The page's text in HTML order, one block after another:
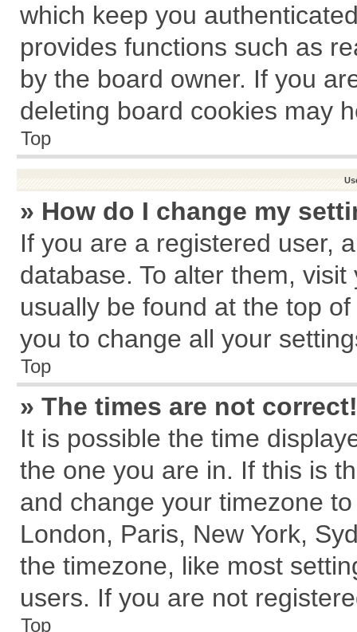
which keep you
provides functions such as
by the board owner. If you
deleting board cookies may
Top
» How do I change my
If you are a registered user,
database. To alter them,
usually be found at the top
you to change all your
Top
» The times are not correct!
It is possible the time
the one you are in. If this is
and change your timezone
London, Paris, New York,
the timezone, like most
users. If you are not
Top